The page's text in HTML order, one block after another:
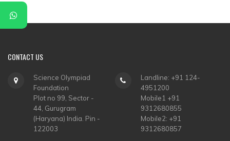
CONTACT US
Science Olympiad
Foundation
Plot no 99, Sector -
44, Gurugram
(Haryana) India. Pin -
122003
Landline: +91 124-
4951200
Mobile1 +91
9312680855
Mobile2: +91
9312680857